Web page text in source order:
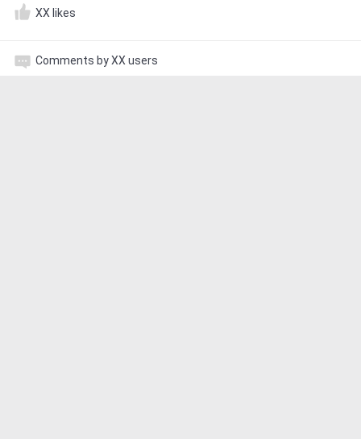
XX likes
Comments by XX users